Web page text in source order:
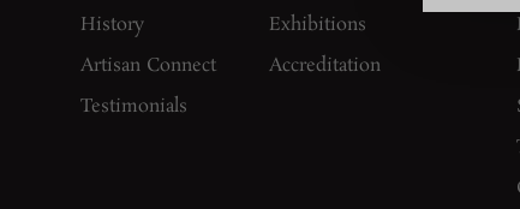
History
Artisan Connect
Testimonials
Exhibitions
Accreditation